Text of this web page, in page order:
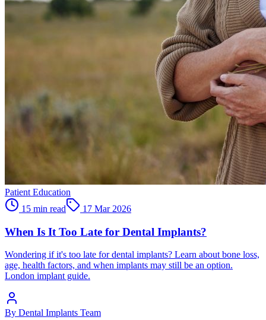
Patient Education
15 min read
17 Mar 2026
When Is It Too Late for Dental Implants?
Wondering if it's too late for dental implants? Learn about bone loss,
age, health factors, and when implants may still be an option.
London implant guide.
By Dental Implants Team